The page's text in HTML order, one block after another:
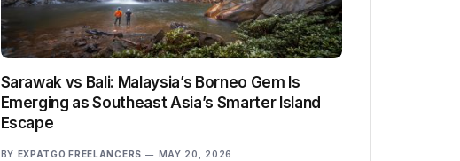
Sarawak vs Bali: Malaysia’s Borneo Gem Is
Emerging as Southeast Asia’s Smarter Island
Escape
BY EXPATGO FREELANCERS MAY 20, 2026